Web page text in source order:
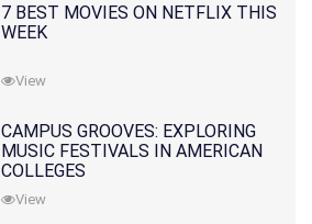
7 BEST MOVIES ON NETFLIX THIS
WEEK
View
CAMPUS GROOVES: EXPLORING
MUSIC FESTIVALS IN AMERICAN
COLLEGES
View